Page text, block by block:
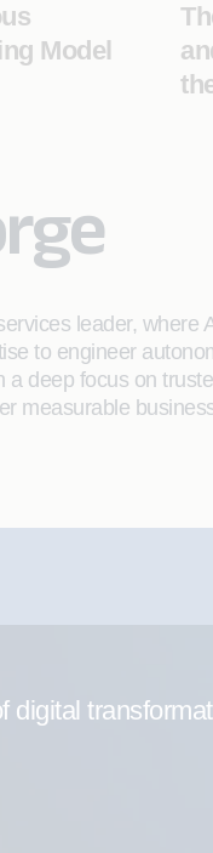
Model
leader,
to engineer
a deep focus on
measurable
digital